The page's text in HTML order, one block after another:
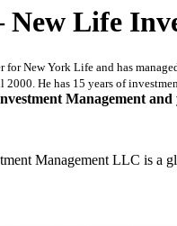
New Life
for New York Life and has
He has 15 years of
Management and
Management LLC is a